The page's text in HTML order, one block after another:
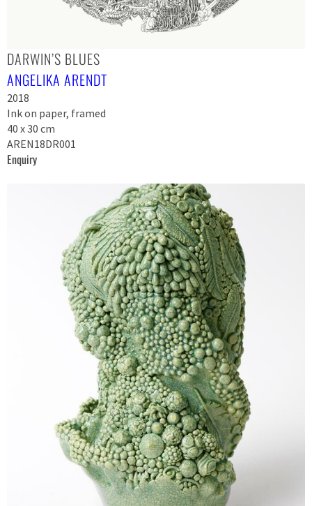
DARWIN’S BLUES
ANGELIKA ARENDT
2018
Ink on paper, framed
40 x 30 cm
AREN18DR001
Enquiry